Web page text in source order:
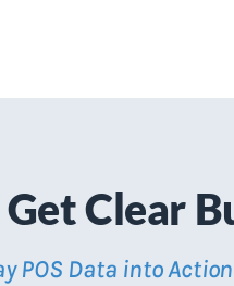
Clear
POS Data into